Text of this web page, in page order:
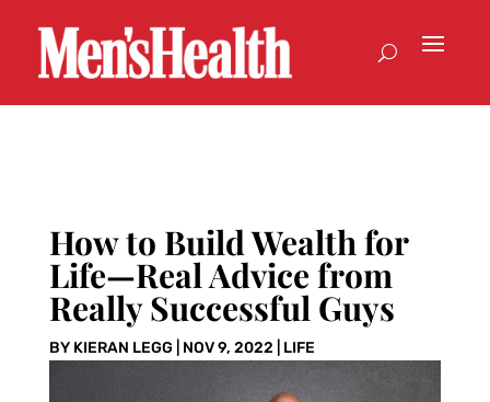
How to Build Wealth for
Life—Real Advice from
Really Successful Guys
BY KIERAN LEGG| NOV 9, 2022 LIFE